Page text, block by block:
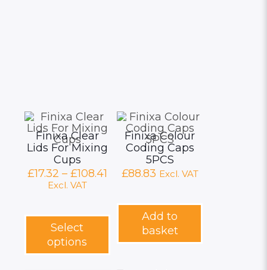
Finixa Clear
Lids For Mixing
Cups
£17.32 – £108.41 Price
through
£108.41
Excl. VAT
Select
options
multiple
Finixa Colour
Coding Caps
5PCS
£88.83 Excl. VAT
Add to
basket